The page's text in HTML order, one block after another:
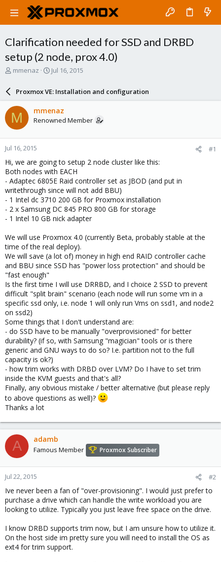
Clarification needed for SSD and DRBD
setup (2 node, prox 4.0)
T
a
d
s
t
a
r
e
r
mmenaz
S
a
r
d
a
e
Jul 16, 2015
Proxmox VE: Installation and configuration
M mmenaz
Renowned Member
Jul 16, 2015 #1
Hi, we are going to setup 2 node cluster like this:
Both nodes with EACH
- Adaptec 6805E Raid controller set as JBOD (and put in
writethrough since will not add BBU)
- 1 Intel dc 3710 200 GB for Proxmox installation
- 2 x Samsung DC 845 PRO 800 GB for storage
- 1 Intel 10 GB nick adapter
We will use Proxmox 4.0 (currently Beta, probably stable at the
time of the real deploy).
We will save (a lot of) money in high end RAID controller cache
and BBU since SSD has "power loss protection" and should be
"fast enough"
Is the first time I will use DRRBD, and I choice 2 SSD to prevent
difficult "split brain" scenario (each node will run some vm in a
specific ssd only, i.e. node 1 will only run Vms on ssd1, and node2
on ssd2)
Some things that I don't understand are:
- do SSD have to be manually "overprovisioned" for better
durability? (if so, with Samsung "magician" tools or is there
generic and GNU ways to do so? I.e. partition not to the full
capacity is ok?)
- how trim works with DRBD over LVM? Do I have to set trim
inside the KVM guests and that's all?
Finally, any obvious mistake / better alternative (but please reply
to above questions as well)?
Thanks a lot
A adamb
Famous Member Proxmox Subscriber
Jul 22, 2015 #2
Ive never been a fan of "over-provisioning". I would just prefer to
purchase a drive which can handle the write workload you are
looking to utilize. Typically you just leave free space on the drive.
I know DRBD supports trim now, but I am unsure how to utilize it.
On the host side im pretty sure you will need to install the OS as
ext4 for trim support.